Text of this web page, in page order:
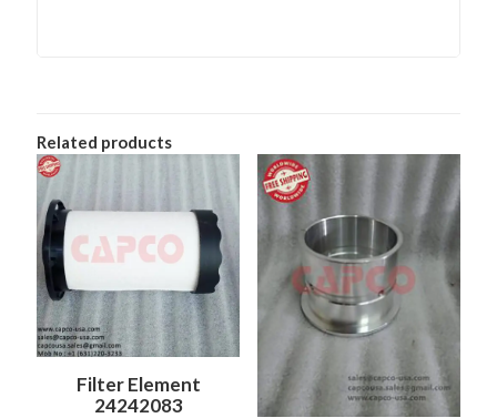
Related products
Filter Element
24242083